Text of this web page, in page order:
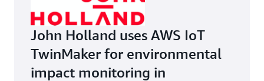
John Holland uses AWS IoT
TwinMaker for environmental
impact monitoring in